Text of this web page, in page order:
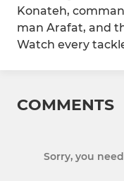
Konateh,
man Arafat, and
Watch every
COMMENTS
Sorry, you